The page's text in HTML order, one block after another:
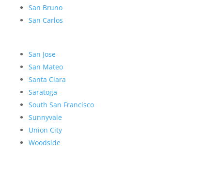
San Bruno
San Carlos
San Jose
San Mateo
Santa Clara
Saratoga
South San Francisco
Sunnyvale
Union City
Woodside